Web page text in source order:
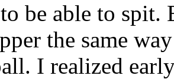
be able to spit.
the same
I realized